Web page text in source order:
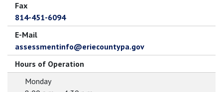
Fax
814-451-6094
E-Mail
assessmentinfo@eriecountypa.gov
Hours of Operation
Monday